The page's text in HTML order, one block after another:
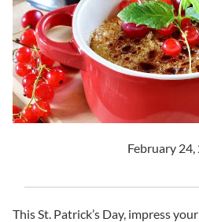
February 24,
This St. Patrick’s Day, impress